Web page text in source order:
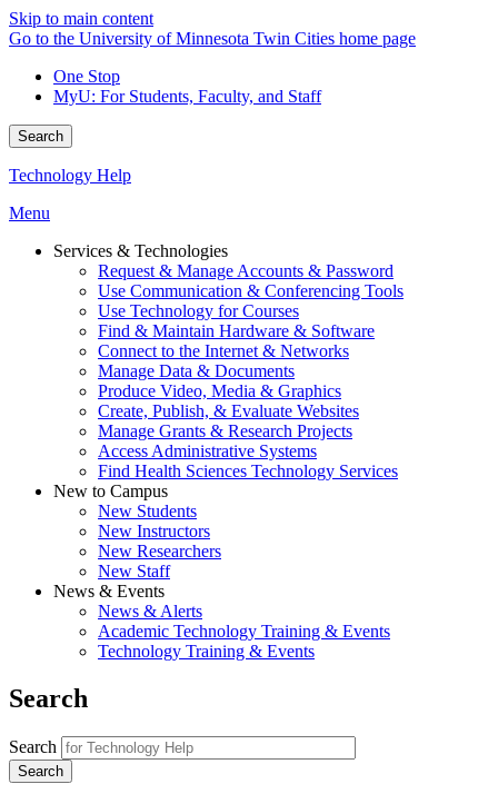
Skip to main content
Go to the University of Minnesota Twin Cities home page
One Stop
MyU: For Students, Faculty, and Staff
Search
Technology Help
Menu
Services & Technologies
Request & Manage Accounts & Password
Use Communication & Conferencing Tools
Use Technology for Courses
Find & Maintain Hardware & Software
Connect to the Internet & Networks
Manage Data & Documents
Produce Video, Media & Graphics
Create, Publish, & Evaluate Websites
Manage Grants & Research Projects
Access Administrative Systems
Find Health Sciences Technology Services
New to Campus
New Students
New Instructors
New Researchers
New Staff
News & Events
News & Alerts
Academic Technology Training & Events
Technology Training & Events
Search
Search